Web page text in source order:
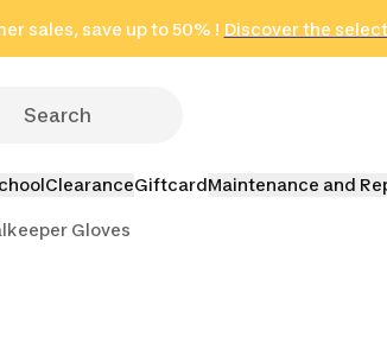
sales, save up to 50% ! Discover the
in only 2 hours!
(Select Areas)
Click here
ClearanceGiftcardMaintenance and
Gloves